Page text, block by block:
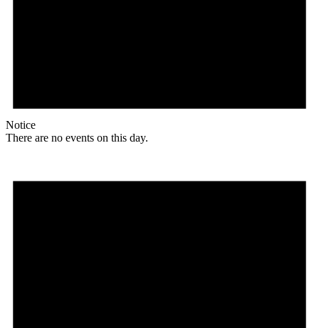
Notice
There are no events on this day.